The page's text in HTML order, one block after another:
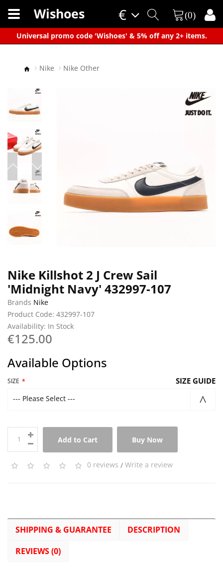
Universal promo code 'Wishoes' & 5% off any 2+ items.
×
€
Wishoes (0)
Nike Nike Other
Nike Killshot 2 J Crew Sail
'Midnight Navy' 432997-107
Brands Nike
Product Code: 432997-107
Availability: In Stock
€125.00
Available Options
SIZE SIZE GUIDE
--- Please Select ---
Add to Cart Buy Now
0 reviews / Write a review
SHIPPING & GUARANTEE
DESCRIPTION
REVIEWS (0)